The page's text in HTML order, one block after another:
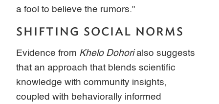
a fool to believe the rumors."
SHIFTING SOCIAL NORMS
Evidence from Khelo Dohorialso suggests
that an approach that blends scientific
knowledge with community insights,
coupled with behaviorally informed